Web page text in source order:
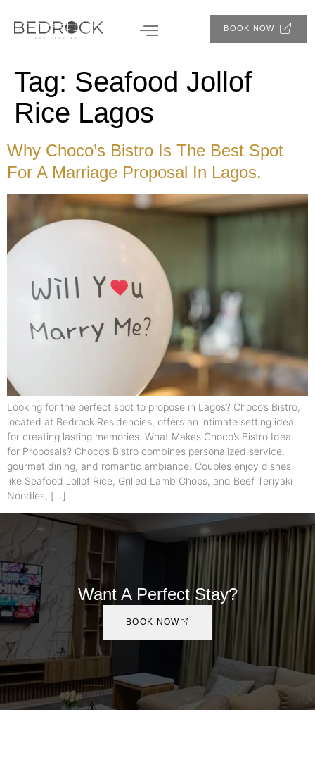
BOOK NOW
Tag: Seafood Jollof
Rice Lagos
Why Choco’s Bistro Is The Best Spot
For A Marriage Proposal In Lagos.
Looking for the perfect spot to propose in Lagos? Choco’s Bistro,
located at Bedrock Residencies, offers an intimate setting ideal
for creating lasting memories. What Makes Choco’s Bistro Ideal
for Proposals? Choco’s Bistro combines personalized service,
gourmet dining, and romantic ambiance. Couples enjoy dishes
like Seafood Jollof Rice, Grilled Lamb Chops, and Beef Teriyaki
Noodles, […]
Want A Perfect Stay?
BOOK NOW